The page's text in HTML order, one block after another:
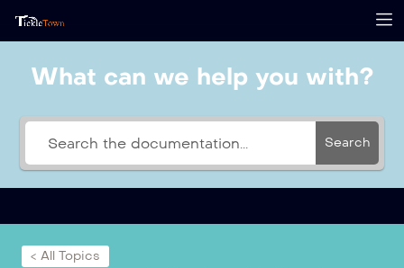
What can we help you with?
Search
< All Topics